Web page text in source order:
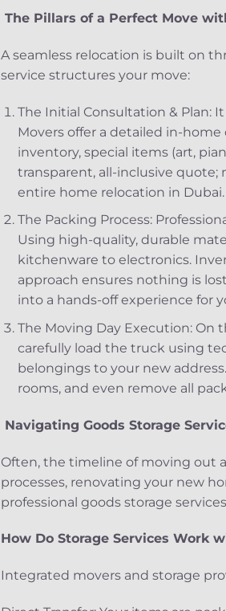
The Pillars of a Perfect Move
A seamless relocation is built on
service structures your move:
The Initial Consultation & Plan:
Movers offer a detailed in-home
inventory, special items (art,
transparent, all-inclusive quote;
entire home relocation in Dubai.
The Packing Process:
Using high-quality, durable
kitchenware to electronics.
approach ensures nothing is
into a hands-off experience for
The Moving Day Execution: On
carefully load the truck using
belongings to your new
rooms, and even remove all
Navigating Goods Storage
Often, the timeline of moving out
processes, renovating your new
professional goods storage
How Do Storage Services Work
Integrated movers and storage